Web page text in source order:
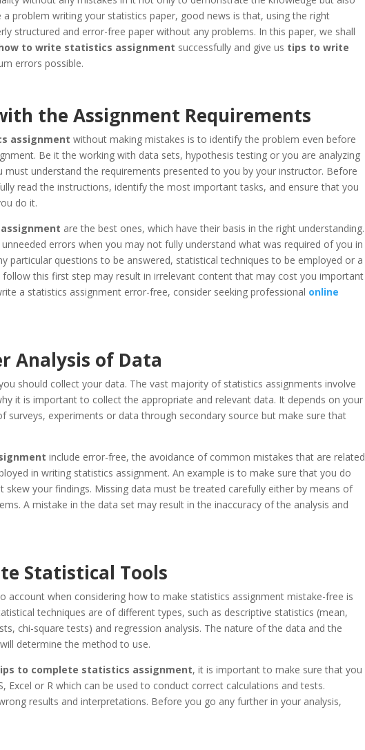
problem writing your statistics paper, good news is that, using the right
structured and error-free paper without any problems. In this paper, we shall
to write statistics assignment successfully and give us tips to write
errors possible.
the Assignment Requirements
assignment without making mistakes is to identify the problem even before
Be it the working with data sets, hypothesis testing or you are analyzing
must understand the requirements presented to you by your instructor. Before
read the instructions, identify the most important tasks, and ensure that you
do it.
are the best ones, which have their basis in the right understanding.
errors when you may not fully understand what was required of you in
particular questions to be answered, statistical techniques to be employed or a
this first step may result in irrelevant content that may cost you important
a statistics assignment error-free, consider seeking professional online
Analysis of Data
should collect your data. The vast majority of statistics assignments involve
it is important to collect the appropriate and relevant data. It depends on your
surveys, experiments or data through secondary source but make sure that
include error-free, the avoidance of common mistakes that are related
in writing statistics assignment. An example is to make sure that you do
your findings. Missing data must be treated carefully either by means of
A mistake in the data set may result in the inaccuracy of the analysis and
Statistical Tools
account when considering how to make statistics assignment mistake-free is
techniques are of different types, such as descriptive statistics (mean,
chi-square tests) and regression analysis. The nature of the data and the
determine the method to use.
to complete statistics assignment, it is important to make sure that you
Excel or R which can be used to conduct correct calculations and tests.
results and interpretations. Before you go any further in your analysis,